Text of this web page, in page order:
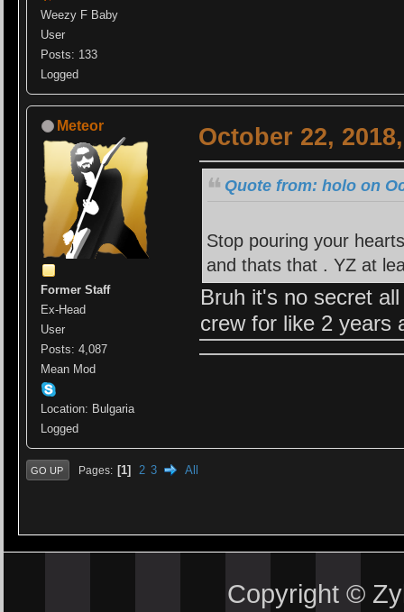
Weezy F Baby
User
Posts: 133
Logged
Meteor
Former Staff
Ex-Head
User
Posts: 4,087
Mean Mod
Location: Bulgaria
Logged
October 22,
Quote from: holo on
Stop pouring your
and thats that . YZ at
Bruh it's no secret
crew for like 2 years
GO UP Pages 1 2 3 All
Copyright ©